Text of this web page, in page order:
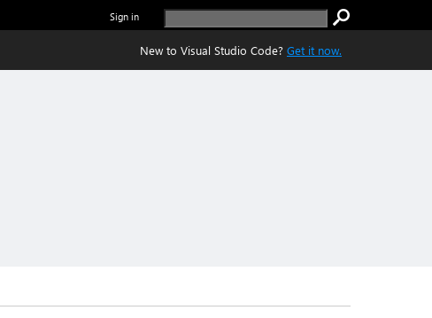
Sign in
New to Visual Studio Code? Get it now.